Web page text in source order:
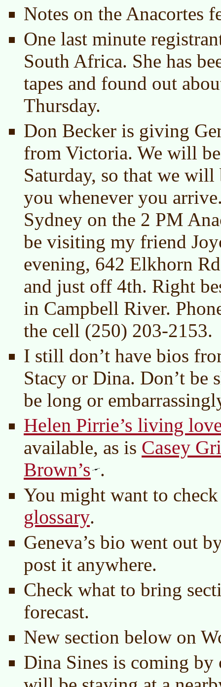
Notes on the Anacortes
One last minute
South Africa. She has
tapes and found out
Thursday.
Don Becker is giving
from Victoria. We will
Saturday, so that we will
you whenever you
Sydney on the 2 PM
be visiting my friend
evening, 642 Elkhorn
and just off 4th. Right
in Campbell River.
the cell (250) 203-2153.
I still don’t have bios
Stacy or Dina. Don’t be
be long or
Helen Pirrie’s living
available, as is Casey
Brown’s .
You might want to
glossary.
Geneva’s bio went out
post it anywhere.
Check what to bring
forecast.
New section below on
Dina Sines is coming by